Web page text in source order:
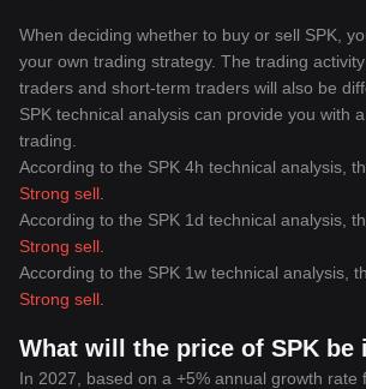
When deciding whether to buy or sell SPK,
your own trading strategy. The trading
traders and short-term traders will also be
SPK technical analysis can provide you with
trading.
According to the SPK 4h technical analysis,
Strong sell
According to the SPK 1d technical analysis,
Strong sell
According to the SPK 1w technical analysis,
Strong sell
What will the price of SPK be
In 2027, based on a +5% annual growth rate